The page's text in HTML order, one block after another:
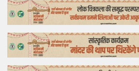
Business
Feature
Lifestyle